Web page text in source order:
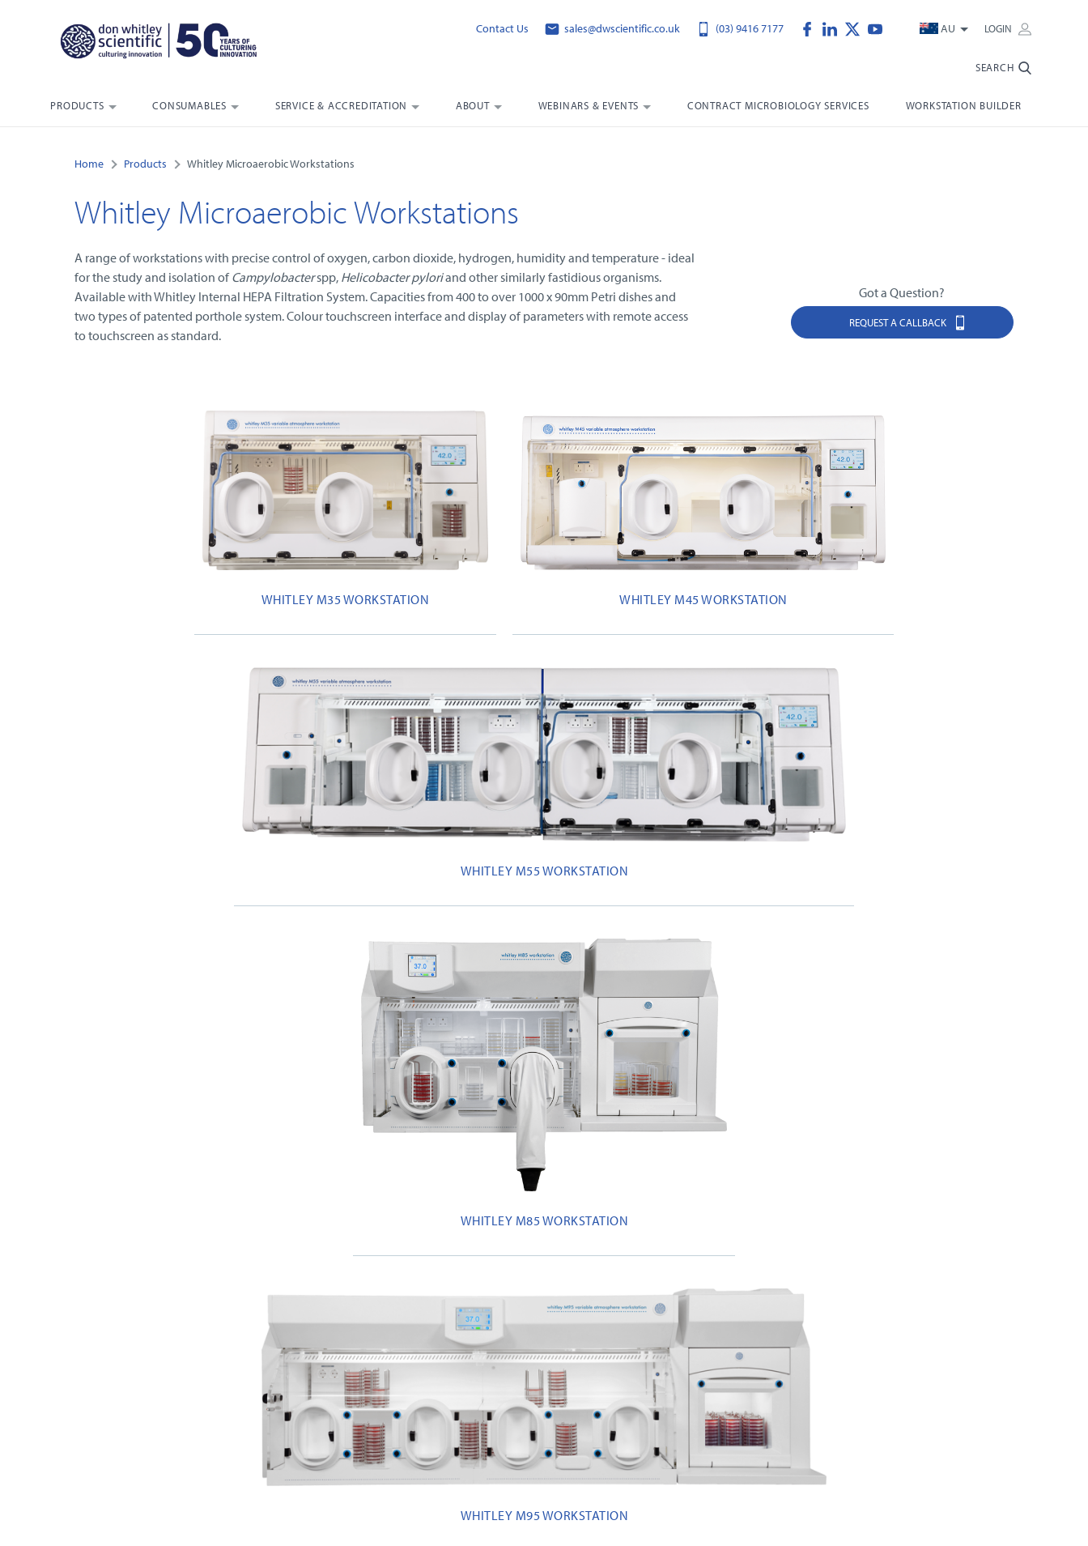
Contact Us sales@dwscientific.co.uk (03) 9416 7177 AU LOGIN
SEARCH
PRODUCTS CONSUMABLES SERVICE & ACCREDITATION ABOUT WEBINARS & EVENTS CONTRACT MICROBIOLOGY SERVICES WORKSTATION BUILDER
Home Products Whitley Microaerobic Workstations
Whitley Microaerobic Workstations
A range of workstations with precise control of oxygen, carbon dioxide, hydrogen, humidity and temperature - ideal
for the study and isolation ofCampylobacterspp, Helicobacter pyloriand other similarly fastidious organisms.
Available with Whitley Internal HEPA Filtration System. Capacities from 400 to over 1000 x 90mm Petri dishes and
two types of patented porthole system. Colour touchscreen interface and display of parameters with remote access
to touchscreen as standard.
Got a Question?
REQUEST A CALLBACK
WHITLEY M35 WORKSTATION WHITLEY M45 WORKSTATION
WHITLEY M55 WORKSTATION
WHITLEY M85 WORKSTATION
WHITLEY M95 WORKSTATION